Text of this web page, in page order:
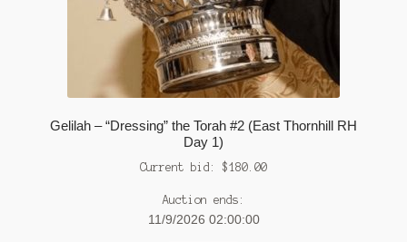
Gelilah – “Dressing” the Torah #2 (East Thornhill RH
Day 1)
Current bid: $180.00
Auction ends:
11/9/2026 02:00:00